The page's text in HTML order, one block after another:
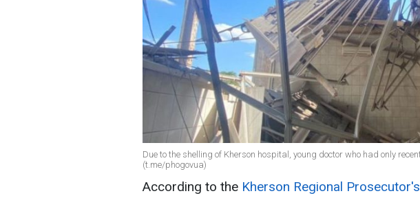
Due to the shelling of Kherson hospital, young doctor who had only
(t.me/phogovua)
According to the Kherson Regional